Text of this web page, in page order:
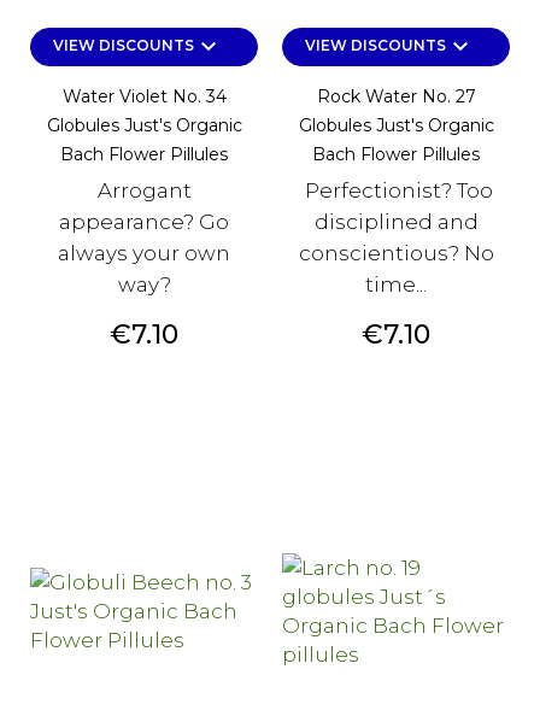
VIEW DISCOUNTSkeyboard_arrow_down
Water Violet No. 34
Globules Just's Organic
Bach Flower Pillules
Arrogant
appearance? Go
always your own
way?
Price
€7.10
VIEW DISCOUNTSkeyboard_arrow_down
Rock Water No. 27
Globules Just's Organic
Bach Flower Pillules
Perfectionist? Too
disciplined and
conscientious? No
time...
Price
€7.10